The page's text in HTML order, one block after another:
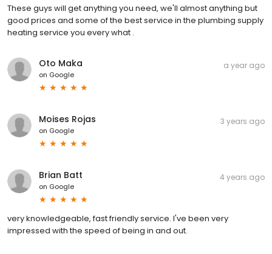
These guys will get anything you need, we'll almost anything but
good prices and some of the best service in the plumbing supply
heating service you every what .
Oto Maka
on Google
a year ago
Moises Rojas
on Google
3 years ago
Brian Batt
on Google
4 years ago
very knowledgeable, fast friendly service. I've been very
impressed with the speed of being in and out.